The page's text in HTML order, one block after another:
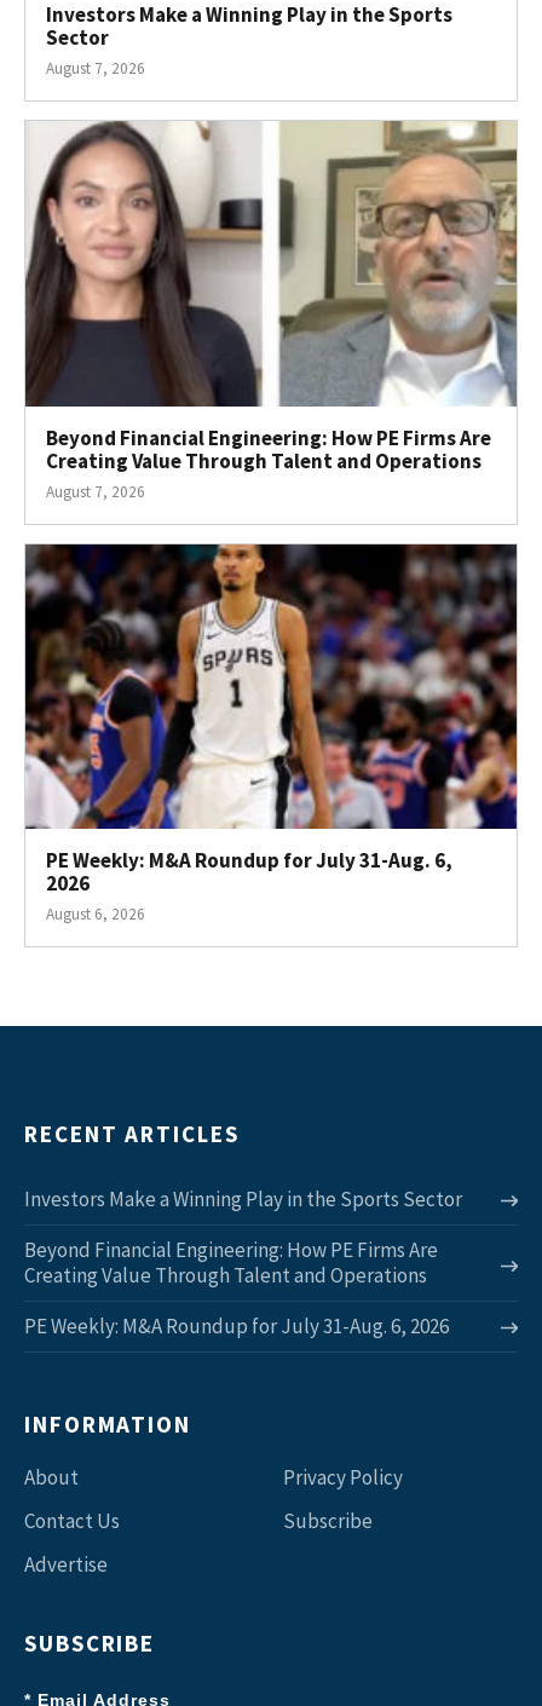
Investors Make a Winning Play in the Sports
Sector
August 7, 2026
Beyond Financial Engineering: How PE Firms Are
Creating Value Through Talent and Operations
August 7, 2026
PE Weekly: M&A Roundup for July 31-Aug. 6,
2026
August 6, 2026
RECENT ARTICLES
Investors Make a Winning Play in the Sports Sector
Beyond Financial Engineering: How PE Firms Are
Creating Value Through Talent and Operations
PE Weekly: M&A Roundup for July 31-Aug. 6, 2026
INFORMATION
About
Contact Us
Advertise
Privacy Policy
Subscribe
SUBSCRIBE
* Email Address